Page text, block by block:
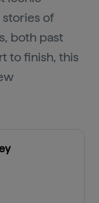
of
both past
to finish, this